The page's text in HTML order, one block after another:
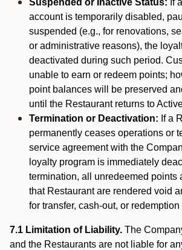
Suspended or Inactive Status: If
account is temporarily disabled,
suspended (e.g., for renovations,
or administrative reasons), the
deactivated during such period.
unable to earn or redeem points;
point balances will be preserved
until the Restaurant returns to
Termination or Deactivation: If a
permanently ceases operations or
service agreement with the
loyalty program is immediately
termination, all unredeemed points
that Restaurant are rendered void
for transfer, cash-out, or
7.1 Limitation of Liability. The
and the Restaurants are not liable for